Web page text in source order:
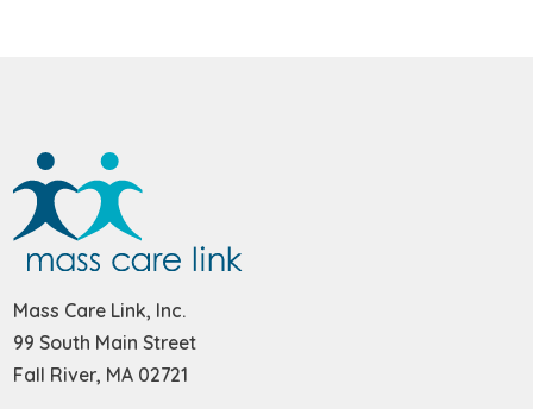
Mass Care Link, Inc.
99 South Main Street
Fall River, MA 02721